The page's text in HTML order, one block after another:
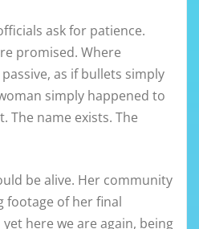
ask for patience.
promised. Where
as if bullets simply
simply happened to
The name exists. The
be alive. Her community
footage of her final
here we are again, being